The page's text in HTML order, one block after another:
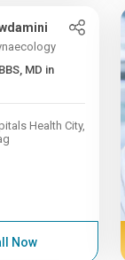
Health City,
Now